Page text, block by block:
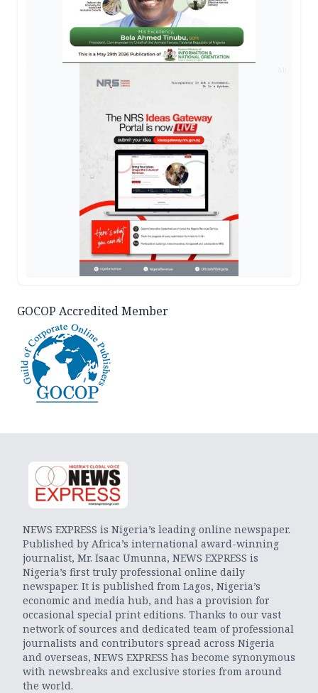
GOCOP Accredited Member
NEWS EXPRESS is Nigeria’s leading online newspaper.
Published by Africa’s international award-winning
journalist, Mr. Isaac Umunna, NEWS EXPRESS is
Nigeria’s first truly professional online daily
newspaper. It is published from Lagos, Nigeria’s
economic and media hub, and has a provision for
occasional special print editions. Thanks to our vast
network of sources and dedicated team of professional
journalists and contributors spread across Nigeria
and overseas, NEWS EXPRESS has become synonymous
with newsbreaks and exclusive stories from around
the world.